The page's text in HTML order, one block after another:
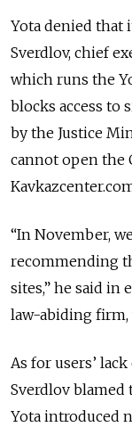
Yota denied that
Sverdlov, chief
which runs the
blocks access to
by the Justice
cannot open the
“In November,
recommending
sites,” he said in
law-abiding firm,
As for users’
Sverdlov
Yota introduced